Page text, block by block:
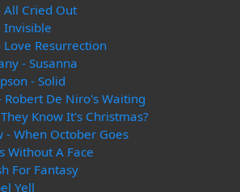
Cried Out
Invisible
Resurrection
- Susanna
- Solid
De Niro's Waiting
Know It's Christmas?
When October Goes
Without A Face
For Fantasy
Yell